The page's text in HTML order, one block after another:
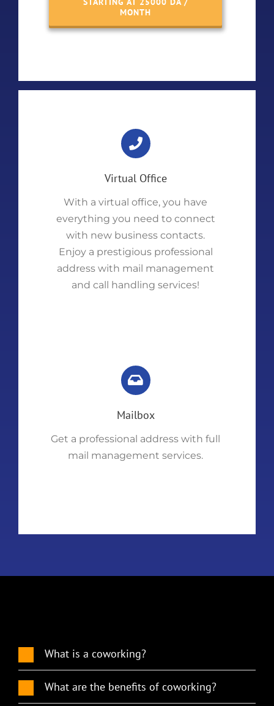
MONTH
Virtual Office
With a virtual office, you have
everything you need to connect
with new business contacts.
Enjoy a prestigious professional
address with mail management
and call handling services!
Mailbox
Get a professional address with full
mail management services.
What is a coworking?
What are the benefits of coworking?